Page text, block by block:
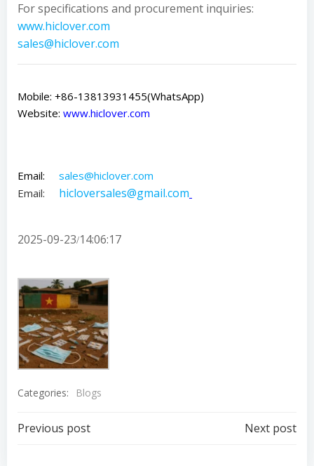
For specifications and procurement inquiries:
www.hiclover.com
sales@hiclover.com
Mobile: +86-13813931455(WhatsApp)
Website: www.hiclover.com
Email: sales@hiclover.com
Email: hicloversales@gmail.com
2025-09-23/14:06:17
Categories: Blogs
Post
Previous post Next post